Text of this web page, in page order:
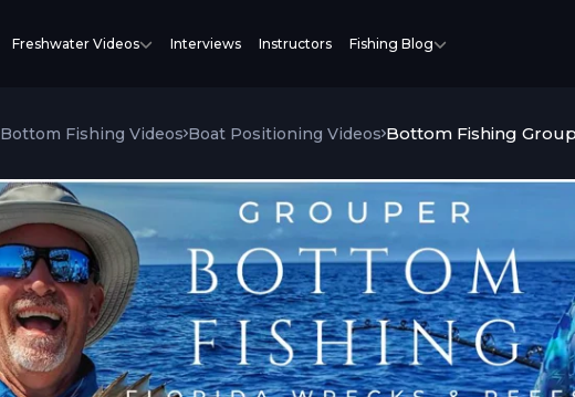
Freshwater Videos Interviews Instructors Fishing Blog
Bottom Fishing Videos Boat Positioning Videos Bottom Fishing